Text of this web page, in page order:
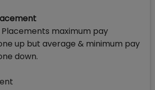
maximum pay
up but average & minimum pay
down.